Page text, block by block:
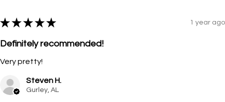
★ ★ ★ ★ ★ 1 year ago
Definitely recommended!
Very pretty!
Steven H.
Gurley, AL